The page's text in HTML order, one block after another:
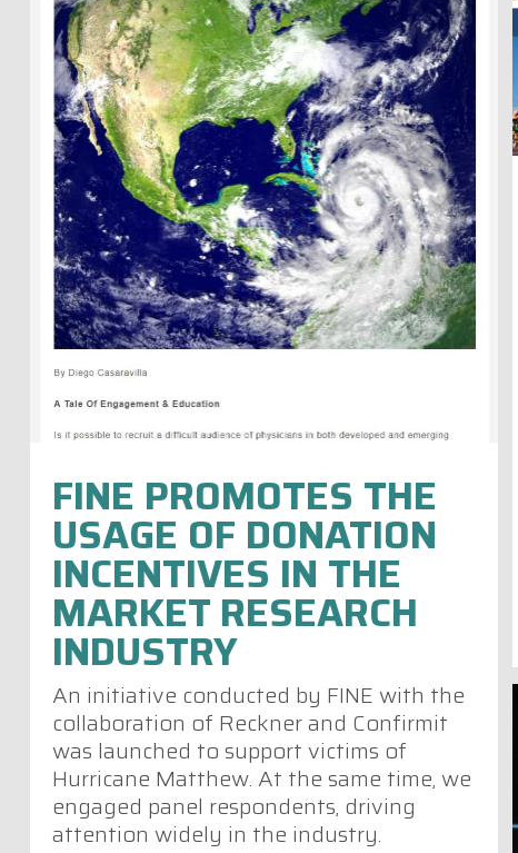
FINE PROMOTES THE
USAGE OF DONATION
INCENTIVES IN THE
MARKET RESEARCH
INDUSTRY
An initiative conducted by FINE with the
collaboration of Reckner and Confirmit
was launched to support victims of
Hurricane Matthew. At the same time, we
engaged panel respondents, driving
attention widely in the industry.